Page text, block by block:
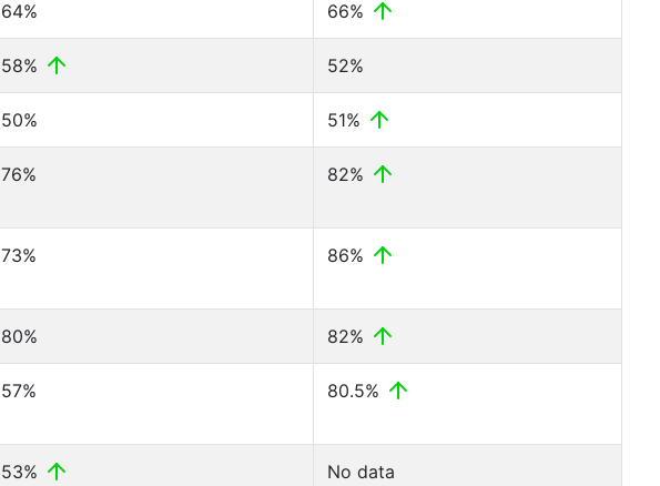
64% 66%
58% 52%
50% 51%
76% 82%
73% 86%
80% 82%
57% 80.5%
53% No data